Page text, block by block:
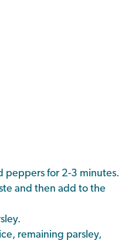
peppers for 2-3 minutes.
and then add to the
remaining parsley,